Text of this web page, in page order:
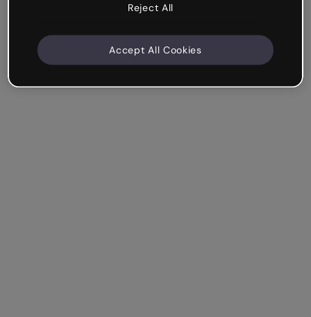
Reject All
Accept All Cookies